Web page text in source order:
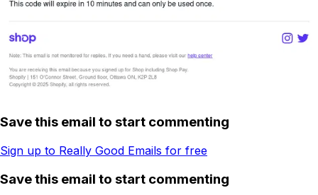
Save this email to start commenting
Sign up to Really Good Emails for free
Save this email to start commenting